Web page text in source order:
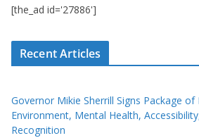
[the_ad id='27886']
Recent Articles
Governor Mikie Sherrill Signs Package
Environment, Mental Health,
Recognition